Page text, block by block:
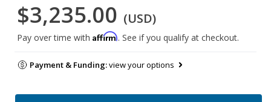
$3,235.00 (USD)
Pay over time with Affirm. See if you qualify at checkout.
Payment & Funding:view your options